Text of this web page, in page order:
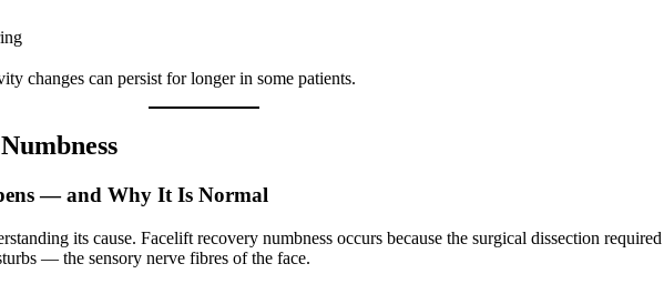
changes can persist for longer in some patients.
— and Why It Is Normal
its cause. Facelift recovery numbness occurs because the surgical dissection
— the sensory nerve fibres of the face.